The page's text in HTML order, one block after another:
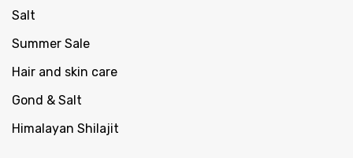
Salt
Summer Sale
Hair and skin care
Gond & Salt
Himalayan Shilajit